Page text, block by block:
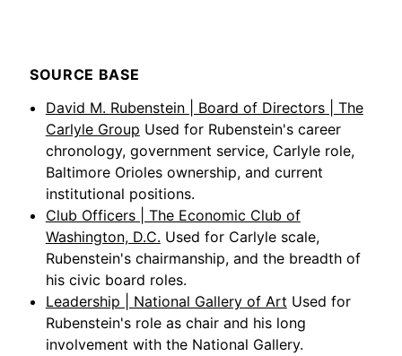
SOURCE BASE
David M. Rubenstein | Board of Directors | The
Carlyle Group Used for Rubenstein's career
chronology, government service, Carlyle role,
Baltimore Orioles ownership, and current
institutional positions.
Club Officers | The Economic Club of
Washington, D.C. Used for Carlyle scale,
Rubenstein's chairmanship, and the breadth of
his civic board roles.
Leadership | National Gallery of Art Used for
Rubenstein's role as chair and his long
involvement with the National Gallery.